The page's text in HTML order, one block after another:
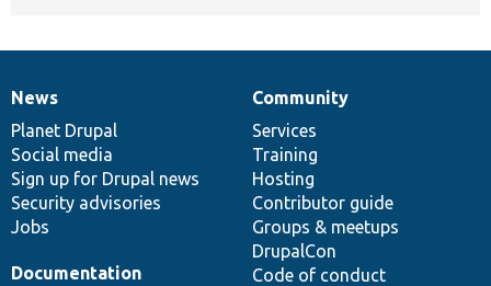
News
items
News
Planet Drupal
Social media
Sign up for Drupal news
Security advisories
Jobs
Our
community
Community
Services
Training
Hosting
Contributor guide
Groups & meetups
DrupalCon
Code of conduct
Documentation
Documentation
Drupal
code
base
Governance
of
community